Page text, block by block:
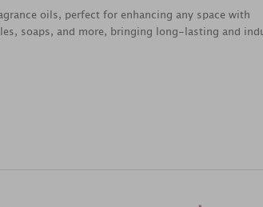
oils, perfect for enhancing any space with
soaps, and more, bringing long-lasting and